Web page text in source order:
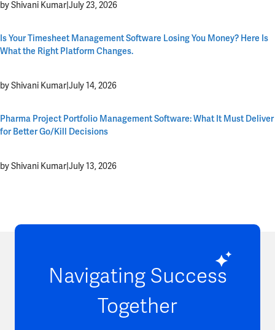
by Shivani Kumar|July 23, 2026
Is Your Timesheet Management Software Losing You Money? Here Is
What the Right Platform Changes.
by Shivani Kumar|July 14, 2026
Pharma Project Portfolio Management Software: What It Must Deliver
for Better Go/Kill Decisions
by Shivani Kumar|July 13, 2026
Navigating Success
Together